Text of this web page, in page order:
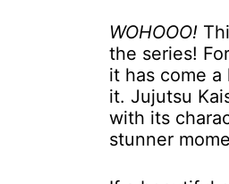
WOHOOO!
the series!
it has come
it. Jujutsu
with its
stunner